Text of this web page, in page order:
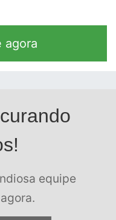
agora
equipe